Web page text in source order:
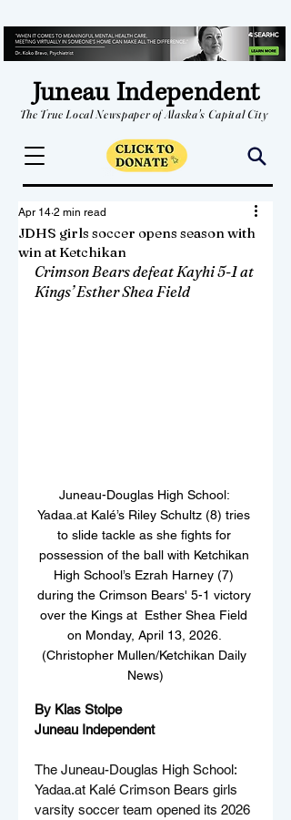
Juneau Independent
The True Local Newspaper of Alaska's Capital City
JDHS girls soccer opens season with
win at Ketchikan
Apr 14 2 min read
Crimson Bears defeat Kayhi 5-1 at
Kings’ Esther Shea Field
Juneau-Douglas High School:
Yadaa.at Kalé’s Riley Schultz (8) tries
to slide tackle as she fights for
possession of the ball with Ketchikan
High School’s Ezrah Harney (7)
during the Crimson Bears' 5-1 victory
over the Kings at  Esther Shea Field
on Monday, April 13, 2026.
(Christopher Mullen/Ketchikan Daily
News)
By Klas Stolpe
Juneau Independent
The Juneau-Douglas High School:
Yadaa.at Kalé Crimson Bears girls
varsity soccer team opened its 2026